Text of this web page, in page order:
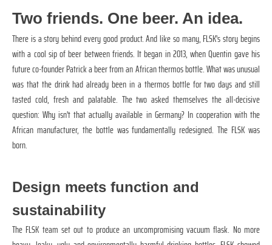
Two friends. One beer. An idea.
There is a story behind every good product. And like so many, FLSK's story begins
with a cool sip of beer between friends. It began in 2013, when Quentin gave his
future co-founder Patrick a beer from an African thermos bottle. What was unusual
was that the drink had already been in a thermos bottle for two days and still
tasted cold, fresh and palatable. The two asked themselves the all-decisive
question: Why isn't that actually available in Germany? In cooperation with the
African manufacturer, the bottle was fundamentally redesigned. The FLSK was
born.
Design meets function and
sustainability
The FLSK team set out to produce an uncompromising vacuum flask. No more